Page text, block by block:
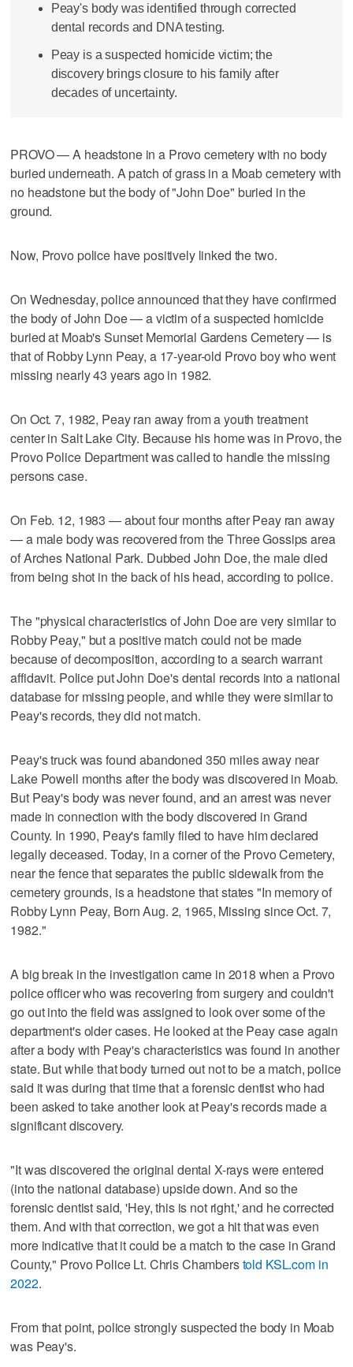
Peay's body was identified through corrected
dental records and DNA testing.
Peay is a suspected homicide victim; the
discovery brings closure to his family after
decades of uncertainty.
PROVO — A headstone in a Provo cemetery with no body
buried underneath. A patch of grass in a Moab cemetery with
no headstone but the body of "John Doe" buried in the
ground.
Now, Provo police have positively linked the two.
On Wednesday, police announced that they have confirmed
the body of John Doe — a victim of a suspected homicide
buried at Moab's Sunset Memorial Gardens Cemetery — is
that of Robby Lynn Peay, a 17-year-old Provo boy who went
missing nearly 43 years ago in 1982.
On Oct. 7, 1982, Peay ran away from a youth treatment
center in Salt Lake City. Because his home was in Provo, the
Provo Police Department was called to handle the missing
persons case.
On Feb. 12, 1983 — about four months after Peay ran away
— a male body was recovered from the Three Gossips area
of Arches National Park. Dubbed John Doe, the male died
from being shot in the back of his head, according to police.
The "physical characteristics of John Doe are very similar to
Robby Peay," but a positive match could not be made
because of decomposition, according to a search warrant
affidavit. Police put John Doe's dental records into a national
database for missing people, and while they were similar to
Peay's records, they did not match.
Peay's truck was found abandoned 350 miles away near
Lake Powell months after the body was discovered in Moab.
But Peay's body was never found, and an arrest was never
made in connection with the body discovered in Grand
County. In 1990, Peay's family filed to have him declared
legally deceased. Today, in a corner of the Provo Cemetery,
near the fence that separates the public sidewalk from the
cemetery grounds, is a headstone that states "In memory of
Robby Lynn Peay, Born Aug. 2, 1965, Missing since Oct. 7,
1982."
A big break in the investigation came in 2018 when a Provo
police officer who was recovering from surgery and couldn't
go out into the field was assigned to look over some of the
department's older cases. He looked at the Peay case again
after a body with Peay's characteristics was found in another
state. But while that body turned out not to be a match, police
said it was during that time that a forensic dentist who had
been asked to take another look at Peay's records made a
significant discovery.
"It was discovered the original dental X-rays were entered
(into the national database) upside down. And so the
forensic dentist said, 'Hey, this is not right,' and he corrected
them. And with that correction, we got a hit that was even
more indicative that it could be a match to the case in Grand
County," Provo Police Lt. Chris Chamberstold KSL.com in
2022.
From that point, police strongly suspected the body in Moab
was Peay's.